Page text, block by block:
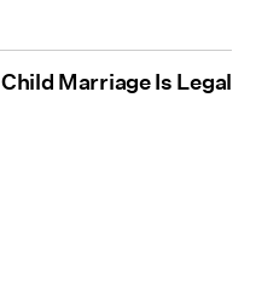
Child Marriage Is Legal